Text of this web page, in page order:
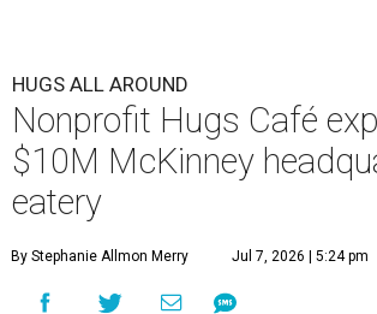
HUGS ALL AROUND
Nonprofit Hugs Café
$10M McKinney
eatery
By Stephanie Allmon Merry Jul 7, 2026 | 5:24 pm